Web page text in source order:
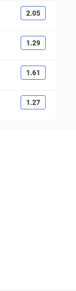
2.05
1.29
1.61
1.27